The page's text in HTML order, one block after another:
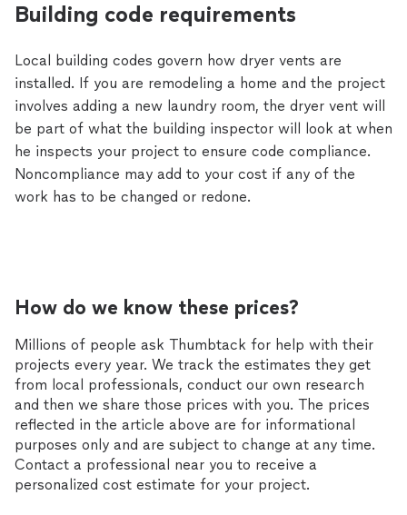
Building code requirements
Local building codes govern how dryer vents are
installed. If you are remodeling a home and the project
involves adding a new laundry room, the dryer vent will
be part of what the building inspector will look at when
he inspects your project to ensure code compliance.
Noncompliance may add to your cost if any of the
work has to be changed or redone.
How do we know these prices?
Millions of people ask Thumbtack for help with their
projects every year. We track the estimates they get
from local professionals, conduct our own research
and then we share those prices with you. The prices
reflected in the article above are for informational
purposes only and are subject to change at any time.
Contact a professional near you to receive a
personalized cost estimate for your project.